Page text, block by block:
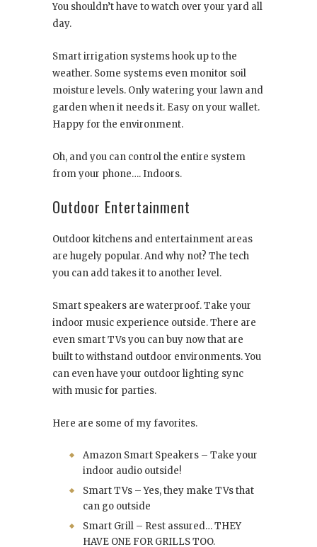
You shouldn’t have to watch over your yard all
day.
Smart irrigation systems hook up to the
weather. Some systems even monitor soil
moisture levels. Only watering your lawn and
garden when it needs it. Easy on your wallet.
Happy for the environment.
Oh, and you can control the entire system
from your phone…. Indoors.
Outdoor Entertainment
Outdoor kitchens and entertainment areas
are hugely popular. And why not? The tech
you can add takes it to another level.
Smart speakers are waterproof. Take your
indoor music experience outside. There are
even smart TVs you can buy now that are
built to withstand outdoor environments. You
can even have your outdoor lighting sync
with music for parties.
Here are some of my favorites.
Amazon Smart Speakers – Take your
indoor audio outside!
Smart TVs – Yes, they make TVs that
can go outside
Smart Grill – Rest assured… THEY
HAVE ONE FOR GRILLS TOO.